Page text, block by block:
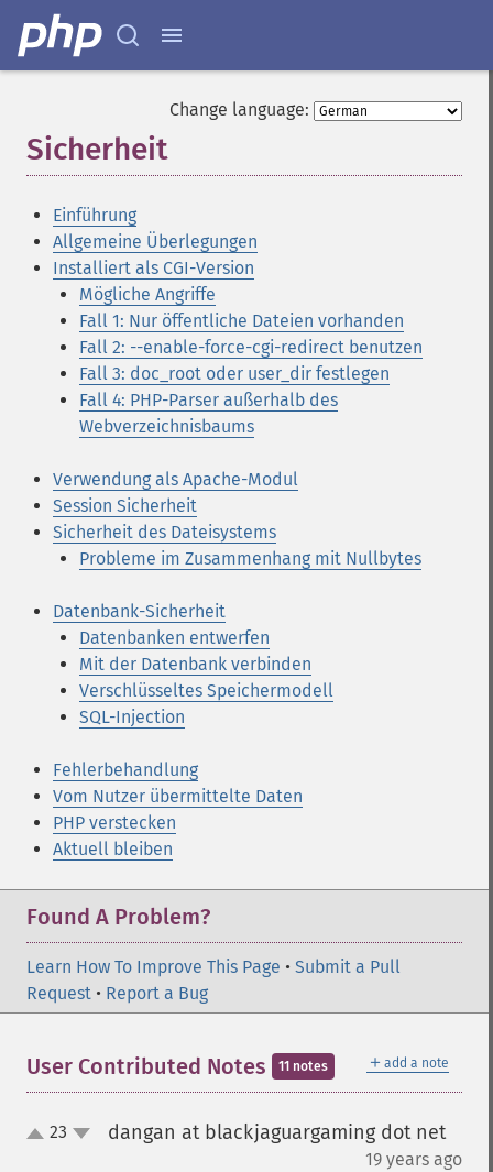
Change language:
Sicherheit
Einführung
Allgemeine Überlegungen
Installiert als CGI-Version
Mögliche Angriffe
Fall 1: Nur öffentliche Dateien vorhanden
Fall 2: --enable-force-cgi-redirect benutzen
Fall 3: doc_root oder user_dir festlegen
Fall 4: PHP-Parser außerhalb des
Webverzeichnisbaums
Verwendung als Apache-Modul
Session Sicherheit
Sicherheit des Dateisystems
Probleme im Zusammenhang mit Nullbytes
Datenbank-Sicherheit
Datenbanken entwerfen
Mit der Datenbank verbinden
Verschlüsseltes Speichermodell
SQL-Injection
Fehlerbehandlung
Vom Nutzer übermittelte Daten
PHP verstecken
Aktuell bleiben
Found A Problem?
Learn How To Improve This Page • Submit a Pull
Request • Report a Bug
＋ add a note
User Contributed Notes 11 notes
up23 dangan at blackjaguargaming dot net
19 years ago